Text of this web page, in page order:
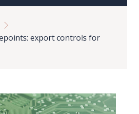
export controls for